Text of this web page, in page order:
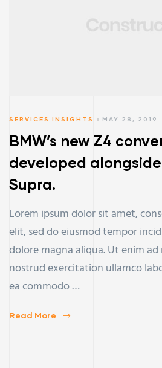
SERVICES INSIGHTS MAY 28, 2019
BMW’s new Z4
developed
Supra.
Lorem ipsum dolor sit amet,
elit, sed do eiusmod tempor
dolore magna aliqua. Ut enim
nostrud exercitation ullamco
ea commodo …
Read More